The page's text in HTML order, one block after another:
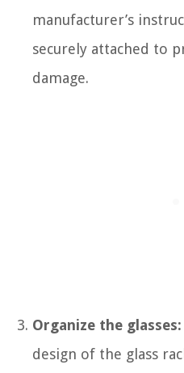
manufacturer’s
securely attached to
damage.
Organize the glasses:
design of the glass